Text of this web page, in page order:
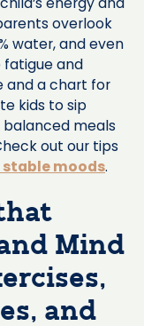
overlook
water, and even
fatigue and
and a chart for
kids to sip
balanced meals
out our tips
moods.
Mind
and